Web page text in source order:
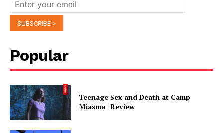
Popular
Teenage Sex and Death at Camp
Miasma | Review